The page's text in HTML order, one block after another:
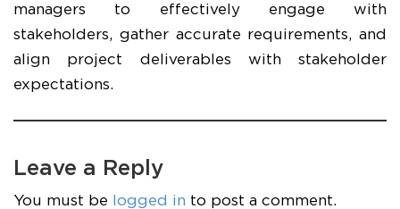
managers to effectively engage with
stakeholders, gather accurate requirements, and
align project deliverables with stakeholder
expectations.
Leave a Reply
You must be logged in to post a comment.